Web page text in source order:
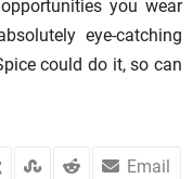
you wear
eye-catching
could do it, so can
Email